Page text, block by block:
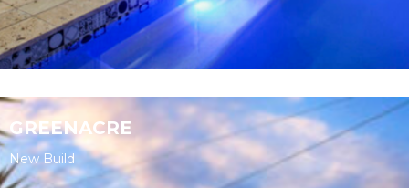
GREENACRE
New Build